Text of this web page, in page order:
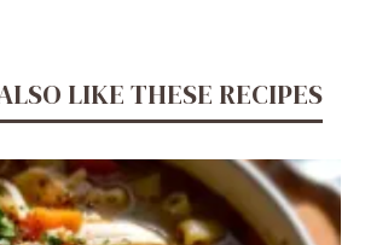
LIKE THESE RECIPES